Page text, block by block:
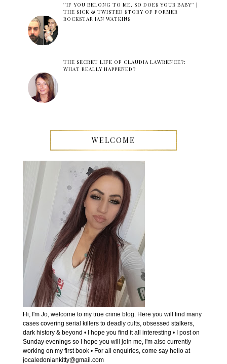
''IF YOU BELONG TO ME, SO DOES YOUR BABY'' |
THE SICK & TWISTED STORY OF FORMER
ROCKSTAR IAN WATKINS
THE SECRET LIFE OF CLAUDIA LAWRENCE?:
WHAT REALLY HAPPENED?
WELCOME
Hi, I'm Jo, welcome to my true crime blog. Here you will find many
cases covering serial killers to deadly cults, obsessed stalkers,
dark history & beyond • I hope you find it all interesting • I post on
Sunday evenings so I hope you will join me, I'm also currently
working on my first book • For all enquiries, come say hello at
jocaledoniankitty@gmail.com